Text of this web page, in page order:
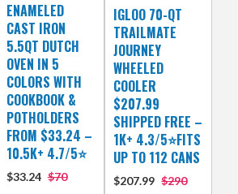
ENAMELED
CAST IRON
5.5QT DUTCH
OVEN IN 5
COLORS WITH
COOKBOOK &
POTHOLDERS
FROM $33.24 –
10.5K+ 4.7/5⭐
$33.24 $70
IGLOO 70-QT
TRAILMATE
JOURNEY
WHEELED
COOLER
$207.99
SHIPPED FREE –
1K+ 4.3/5⭐FITS
UP TO 112 CANS
$207.99 $290